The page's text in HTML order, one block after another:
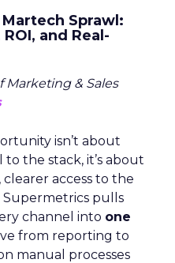
Sprawl:
and Real-
Marketing & Sales
isn’t about
the stack, it’s about
access to the
Supermetrics pulls
channel into one
from reporting to
manual processes